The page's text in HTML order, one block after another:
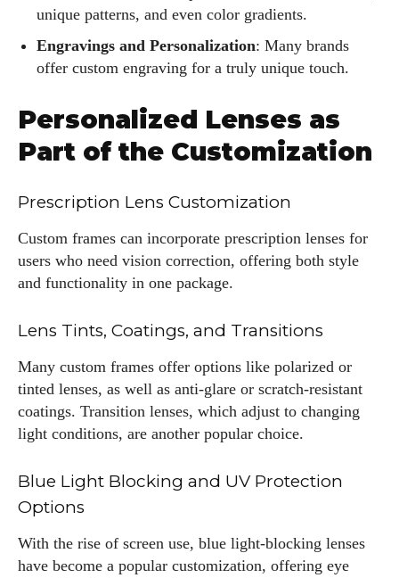
unique patterns, and even color gradients.
Engravings and Personalization: Many brands
offer custom engraving for a truly unique touch.
Personalized Lenses as
Part of the Customization
Prescription Lens Customization
Custom frames can incorporate prescription lenses for
users who need vision correction, offering both style
and functionality in one package.
Lens Tints, Coatings, and Transitions
Many custom frames offer options like polarized or
tinted lenses, as well as anti-glare or scratch-resistant
coatings. Transition lenses, which adjust to changing
light conditions, are another popular choice.
Blue Light Blocking and UV Protection
Options
With the rise of screen use, blue light-blocking lenses
have become a popular customization, offering eye